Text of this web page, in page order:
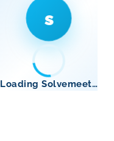
s
Loading Solvemeet…